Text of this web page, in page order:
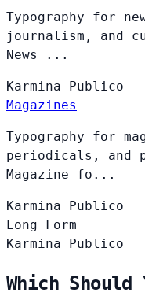
Typography for
journalism, and
News ...
Karmina
Publico
Magazines
Typography for
periodicals, and
Magazine fo...
Karmina
Publico
Long Form
Karmina
Publico
Which Should